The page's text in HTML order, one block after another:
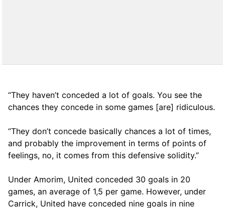
“They haven’t conceded a lot of goals. You see the
chances they concede in some games [are] ridiculous.
“They don’t concede basically chances a lot of times,
and probably the improvement in terms of points of
feelings, no, it comes from this defensive solidity.”
Under Amorim, United conceded 30 goals in 20
games, an average of 1,5 per game. However, under
Carrick, United have conceded nine goals in nine